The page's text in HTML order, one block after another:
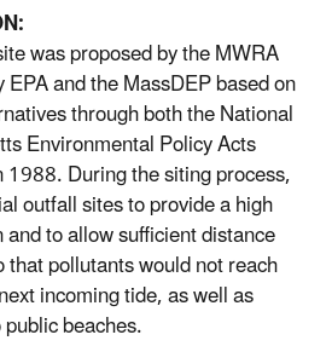
was proposed by the MWRA
and the MassDEP based on
through both the National
Environmental Policy Acts
During the siting process,
outfall sites to provide a high
to allow sufficient distance
pollutants would not reach
incoming tide, as well as
beaches.